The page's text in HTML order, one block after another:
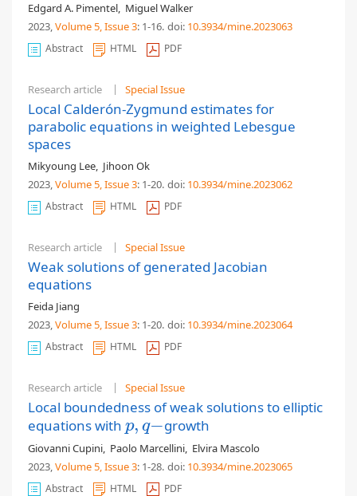
Edgard A. Pimentel, Miguel Walker
2023,Volume 5, Issue 3: 1-16. doi: 10.3934/mine.2023063
Abstract HTML PDF
Research article Special Issue
Local Calderón-Zygmund estimates for
parabolic equations in weighted Lebesgue
spaces
Mikyoung Lee, Jihoon Ok
2023,Volume 5, Issue 3: 1-20. doi: 10.3934/mine.2023062
Abstract HTML PDF
Research article Special Issue
Weak solutions of generated Jacobian
equations
Feida Jiang
2023,Volume 5, Issue 3: 1-20. doi: 10.3934/mine.2023064
Abstract HTML PDF
Research article Special Issue
Local boundedness of weak solutions to elliptic
equations with p, q−
p,q− growth
Giovanni Cupini, Paolo Marcellini, Elvira Mascolo
2023,Volume 5, Issue 3: 1-28. doi: 10.3934/mine.2023065
Abstract HTML PDF